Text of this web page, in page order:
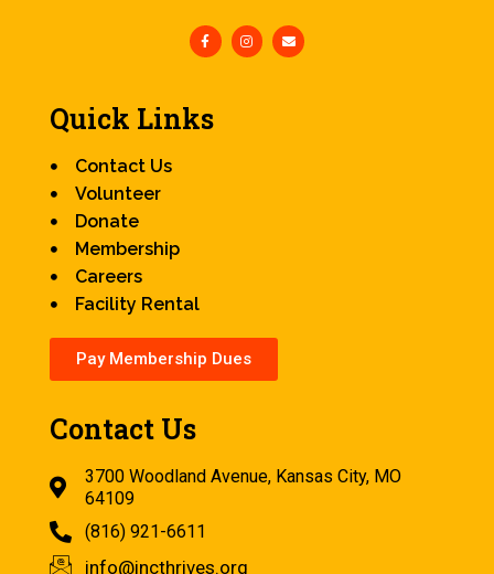
Quick Links
Contact Us
Volunteer
Donate
Membership
Careers
Facility Rental
Pay Membership Dues
Contact Us
3700 Woodland Avenue, Kansas City, MO
64109
(816) 921-6611
info@incthrives.org